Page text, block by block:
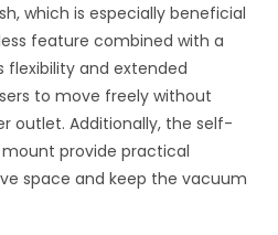
which is especially beneficial
feature combined with a
and extended
to move freely without
outlet. Additionally, the self-
provide practical
space and keep the vacuum